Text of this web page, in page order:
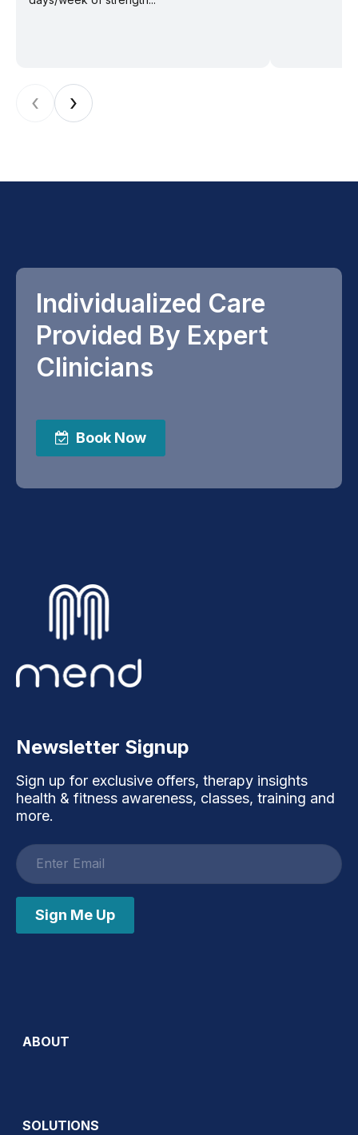
‹ ›
Individualized Care
Provided By Expert
Clinicians
Book Now
Newsletter Signup
Sign up for exclusive offers, therapy insights
health & fitness awareness, classes, training and
more.
Email
address
Sign Me Up
ABOUT
SOLUTIONS